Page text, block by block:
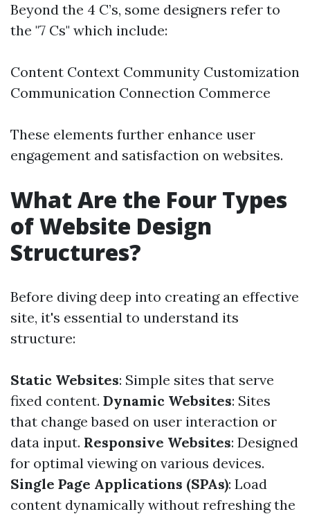
Beyond the 4 C’s, some designers refer to
the "7 Cs" which include:
Content Context Community Customization
Communication Connection Commerce
These elements further enhance user
engagement and satisfaction on websites.
What Are the Four Types
of Website Design
Structures?
Before diving deep into creating an effective
site, it's essential to understand its
structure:
Static Websites: Simple sites that serve
fixed content. Dynamic Websites: Sites
that change based on user interaction or
data input. Responsive Websites: Designed
for optimal viewing on various devices.
Single Page Applications (SPAs): Load
content dynamically without refreshing the